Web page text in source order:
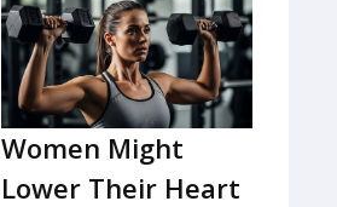
Women Might
Lower Their Heart